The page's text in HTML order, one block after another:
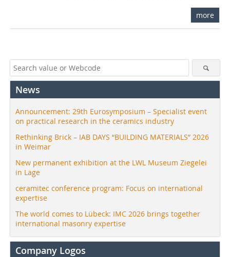
more
News
Announcement: 29th Eurosymposium – Specialist event
on practical research in the ceramics industry
Rethinking Brick – IAB DAYS “BUILDING MATERIALS” 2026
in Weimar
New permanent exhibition at the LWL Museum Ziegelei
in Lage
ceramitec conference program: Focus on international
expertise
The world comes to Lübeck: IMC 2026 brings together
international masonry expertise
Company Logos